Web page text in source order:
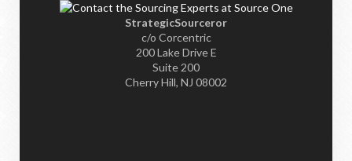
StrategicSourceror
c/o Corcentric
200 Lake Drive E
Suite 200
Cherry Hill, NJ 08002